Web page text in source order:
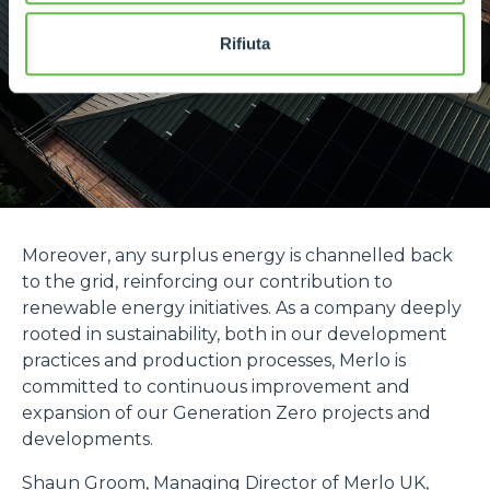
Rifiuta
Moreover, any surplus energy is channelled back
to the grid, reinforcing our contribution to
renewable energy initiatives. As a company deeply
rooted in sustainability, both in our development
practices and production processes, Merlo is
committed to continuous improvement and
expansion of our Generation Zero projects and
developments.
Shaun Groom, Managing Director of Merlo UK,